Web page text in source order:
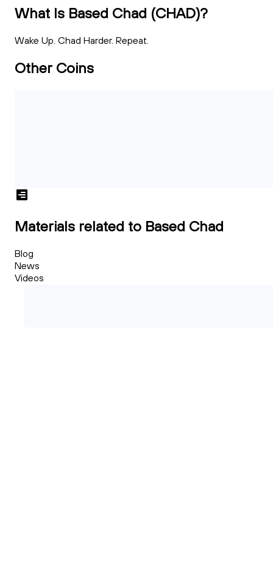
What Is Based Chad (CHAD)?
Wake Up. Chad Harder. Repeat.
Other Coins
Materials related to Based Chad
Blog
News
Videos